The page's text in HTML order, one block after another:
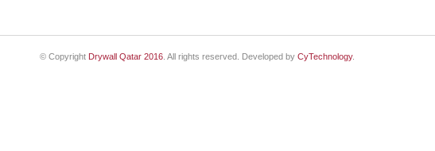
© Copyright Drywall Qatar 2016. All rights reserved. Developed by CyTechnology.